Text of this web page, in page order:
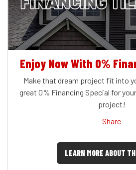
Enjoy Now With 0%
Make that dream project fit into
great 0% Financing Special for
project!
Share
LEARN MORE ABOUT